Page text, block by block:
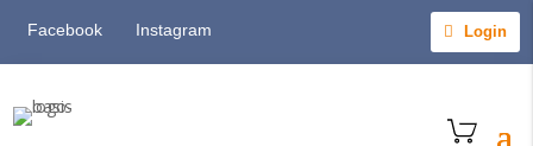
Facebook Instagram Login